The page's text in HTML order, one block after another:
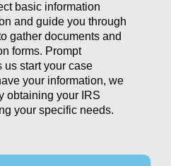
basic information
and guide you through
gather documents and
forms. Prompt
us start your case
your information, we
obtaining your IRS
your specific needs.